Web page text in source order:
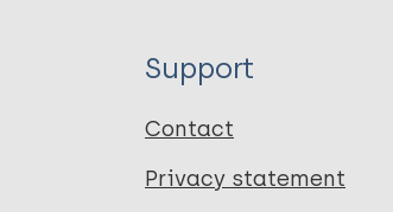
Support
Contact
Privacy statement